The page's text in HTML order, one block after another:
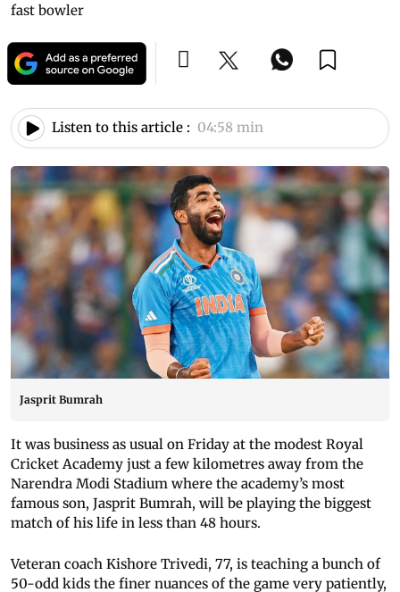
fast bowler
Listen to this article : 04:58 min
Jasprit Bumrah
It was business as usual on Friday at the modest Royal
Cricket Academy just a few kilometres away from the
Narendra Modi Stadium where the academy’s most
famous son, Jasprit Bumrah, will be playing the biggest
match of his life in less than 48 hours.
Veteran coach Kishore Trivedi, 77, is teaching a bunch of
50-odd kids the finer nuances of the game very patiently,